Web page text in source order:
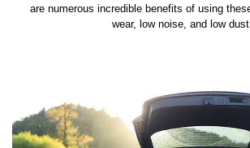
are numerous incredible benefits of using
wear, low noise, and low dust.